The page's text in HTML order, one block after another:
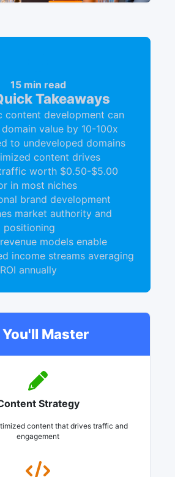
15 min read
Takeaways
content development can
value by 10-100x
to undeveloped domains
content drives
worth $0.50-$5.00
in most niches
brand development
market authority and
positioning
models enable
income streams averaging
annually
Master
Strategy
content that drives traffic and
engagement